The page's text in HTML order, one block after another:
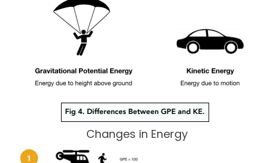
Changes in Energy